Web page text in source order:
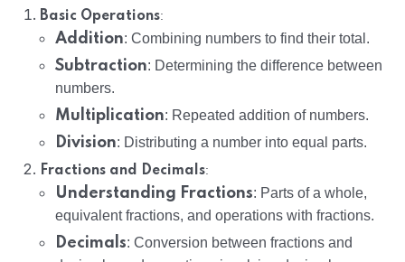
Basic Operations:
Addition: Combining numbers to find their total.
Subtraction: Determining the difference between
numbers.
Multiplication: Repeated addition of numbers.
Division: Distributing a number into equal parts.
Fractions and Decimals:
Understanding Fractions: Parts of a whole,
equivalent fractions, and operations with fractions.
Decimals: Conversion between fractions and